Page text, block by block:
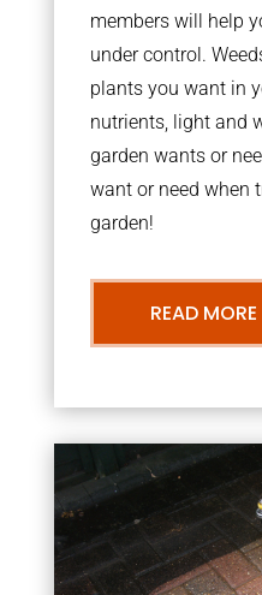
members will help
under control.
plants you want in
nutrients, light and
garden wants or
want or need when
garden!
READ MORE